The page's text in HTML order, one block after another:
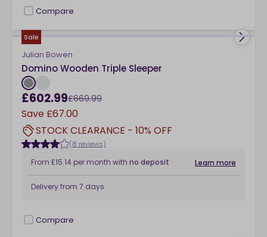
checkbox
Compare
Sale
Julian Bowen
Domino Wooden Triple Sleeper
£602.99£669.99
Save £67.00
STOCK CLEARANCE - 10% OFF
(8 reviews)
From £15.14 per month with no deposit Learn more
Delivery from 7 days
checkbox
Compare